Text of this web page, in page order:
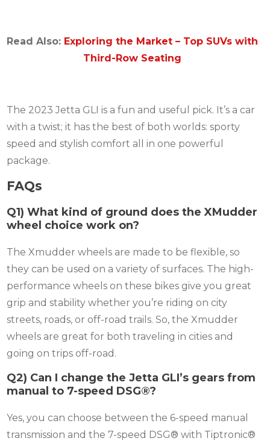
Read Also: Exploring the Market – Top SUVs with
Third-Row Seating
The 2023 Jetta GLI is a fun and useful pick. It’s a car
with a twist; it has the best of both worlds: sporty
speed and stylish comfort all in one powerful
package.
FAQs
Q1) What kind of ground does the XMudder
wheel choice work on?
The Xmudder wheels are made to be flexible, so
they can be used on a variety of surfaces. The high-
performance wheels on these bikes give you great
grip and stability whether you’re riding on city
streets, roads, or off-road trails. So, the Xmudder
wheels are great for both traveling in cities and
going on trips off-road.
Q2) Can I change the Jetta GLI’s gears from
manual to 7-speed DSG®?
Yes, you can choose between the 6-speed manual
transmission and the 7-speed DSG® with Tiptronic®